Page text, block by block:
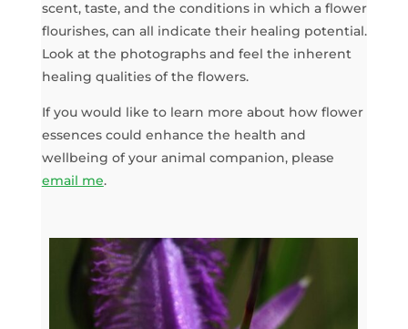
scent, taste, and the conditions in which a flower
flourishes, can all indicate their healing potential.
Look at the photographs and feel the inherent
healing qualities of the flowers.
If you would like to learn more about how flower
essences could enhance the health and
wellbeing of your animal companion, please
email me.